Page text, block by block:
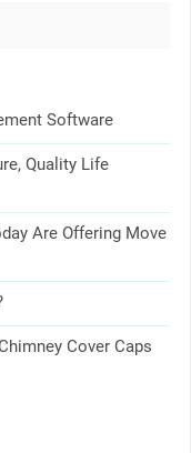
Software
Quality Life
Are Offering Move
Cover Caps